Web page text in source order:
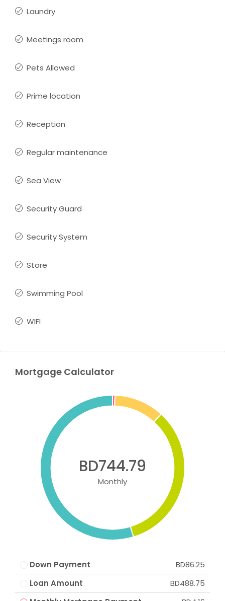
Laundry
Meetings room
Pets Allowed
Prime location
Reception
Regular maintenance
Sea View
Security Guard
Security System
Store
Swimming Pool
WIFI
Mortgage Calculator
BD744.79
Monthly
Down Payment
BD86.25
Loan Amount
BD488.75